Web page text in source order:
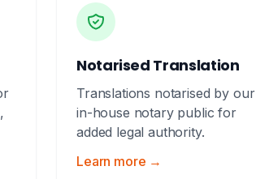
Notarised Translation
Translations notarised by our
in-house notary public for
added legal authority.
Learn more →